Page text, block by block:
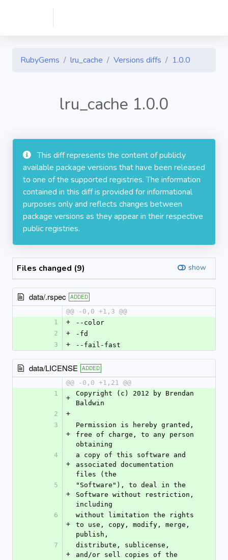
RubyGems lru_cache Versions diffs 1.0.0
lru_cache 1.0.0
This diff represents the content of publicly
available package versions that have been released
to one of the supported registries. The information
contained in this diff is provided for informational
purposes only and reflects changes between
package versions as they appear in their respective
public registries.
Files changed (9) show
data/.rspec ADDED
@@ -0,0 +1,3 @@
1
+
--color
2
+
-fd
3
+ --fail-fast
data/LICENSE ADDED
@@ -0,0 +1,21 @@
1
+
Copyright (c) 2012 by Brendan
Baldwin
2
+
3
+
Permission is hereby granted,
free of charge, to any person
obtaining
4
+
a copy of this software and
associated documentation
files (the
5
+
"Software"), to deal in the
Software without restriction,
including
6
+
without limitation the rights
to use, copy, modify, merge,
publish,
7
+
distribute, sublicense,
and/or sell copies of the